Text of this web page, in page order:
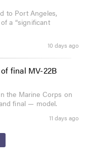
to Port Angeles,
a “significant
10 days ago
final MV-22B
the Marine Corps on
final — model.
11 days ago